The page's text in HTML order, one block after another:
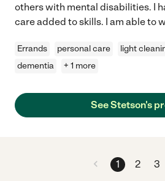
others with mental disabilities. I
care added to skills. I am able to
Errands personal care light
dementia
+ 1 more
See Stetson's
1 2 3